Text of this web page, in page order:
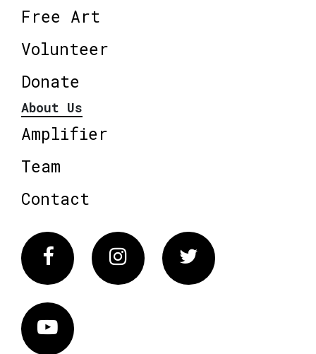
Free Art
Volunteer
Donate
About Us
Amplifier
Team
Contact
FacebookInstagram Twitter
Vimeo